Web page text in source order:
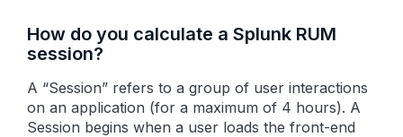
How do you calculate a Splunk RUM
session?
A “Session” refers to a group of user interactions
on an application (for a maximum of 4 hours). A
Session begins when a user loads the front-end